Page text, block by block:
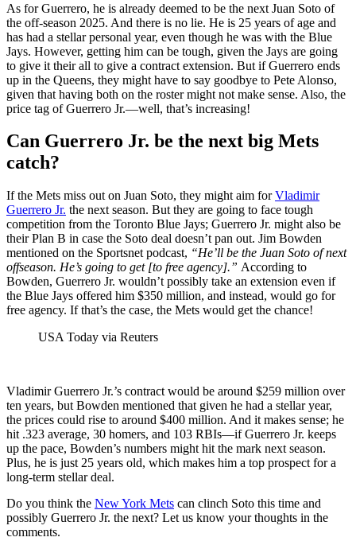
As for Guerrero, he is already deemed to be the next Juan Soto of
the off-season 2025. And there is no lie. He is 25 years of age and
has had a stellar personal year, even though he was with the Blue
Jays. However, getting him can be tough, given the Jays are going
to give it their all to give a contract extension. But if Guerrero ends
up in the Queens, they might have to say goodbye to Pete Alonso,
given that having both on the roster might not make sense. Also, the
price tag of Guerrero Jr.—well, that’s increasing!
Can Guerrero Jr. be the next big Mets
catch?
If the Mets miss out on Juan Soto, they might aim forVladimir
Guerrero Jr. the next season. But they are going to face tough
competition from the Toronto Blue Jays; Guerrero Jr. might also be
their Plan B in case the Soto deal doesn’t pan out. Jim Bowden
mentioned on the Sportsnet podcast, “He’ll be the Juan Soto of next
offseason. He’s going to get [to free agency].” According to
Bowden, Guerrero Jr. wouldn’t possibly take an extension even if
the Blue Jays offered him $350 million, and instead, would go for
free agency. If that’s the case, the Mets would get the chance!
USA Today via Reuters
Vladimir Guerrero Jr.’s contract would be around $259 million over
ten years, but Bowden mentioned that given he had a stellar year,
the prices could rise to around $400 million. And it makes sense; he
hit .323 average, 30 homers, and 103 RBIs—if Guerrero Jr. keeps
up the pace, Bowden’s numbers might hit the mark next season.
Plus, he is just 25 years old, which makes him a top prospect for a
long-term stellar deal.
Do you think the New York Mets can clinch Soto this time and
possibly Guerrero Jr. the next? Let us know your thoughts in the
comments.